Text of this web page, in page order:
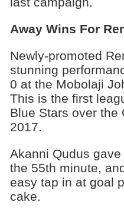
Away Wins For
Newly-promoted
stunning
0 at the Mobolaji
This is the first
Blue Stars over the
2017.
Akanni Qudus
the 55th minute,
easy tap in at goal
cake.